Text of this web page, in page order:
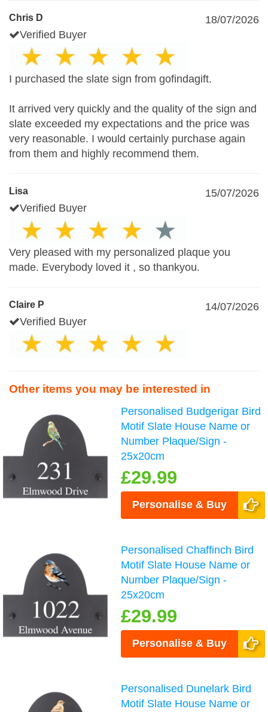
Chris D
18/07/2026
Verified Buyer
I purchased the slate sign from gofindagift.
It arrived very quickly and the quality of the sign and
slate exceeded my expectations and the price was
very reasonable. I would certainly purchase again
from them and highly recommend them.
Lisa
15/07/2026
Verified Buyer
Very pleased with my personalized plaque you
made. Everybody loved it , so thankyou.
Claire P
14/07/2026
Verified Buyer
Other items you may be interested in
Personalised Budgerigar Bird
Motif Slate House Name or
Number Plaque/Sign -
25x20cm
£29.99
Personalise & Buy
Personalised Chaffinch Bird
Motif Slate House Name or
Number Plaque/Sign -
25x20cm
£29.99
Personalise & Buy
Personalised Dunelark Bird
Motif Slate House Name or